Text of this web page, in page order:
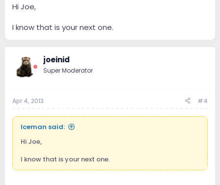
Hi Joe,
I know that is your next one.
joeinid
Super Moderator
Apr 4, 2013 #4
Iceman said:
Hi Joe,
I know that is your next one.